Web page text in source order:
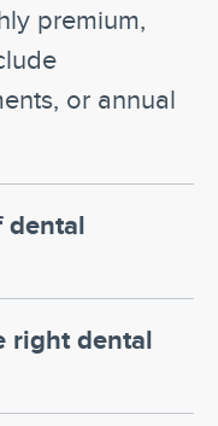
premium,
or annual
dental
right dental